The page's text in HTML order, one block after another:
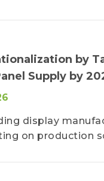
by
Supply by
display
on production